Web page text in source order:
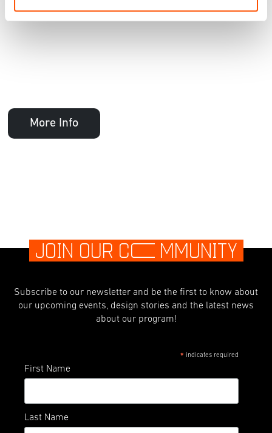
More Info
JOIN OUR CO MMUNITY
Subscribe to our newsletter and be the first to know about
our upcoming events, design stories and the latest news
about our program!
* indicates required
First Name
Last Name